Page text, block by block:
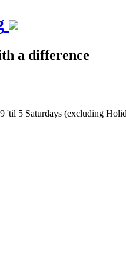
a difference
'til 5 Saturdays (excluding